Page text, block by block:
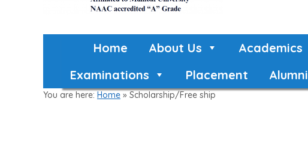
Home About Us Academics
Examinations
Placement Alumni
You are here: Home » Scholarship/Free ship